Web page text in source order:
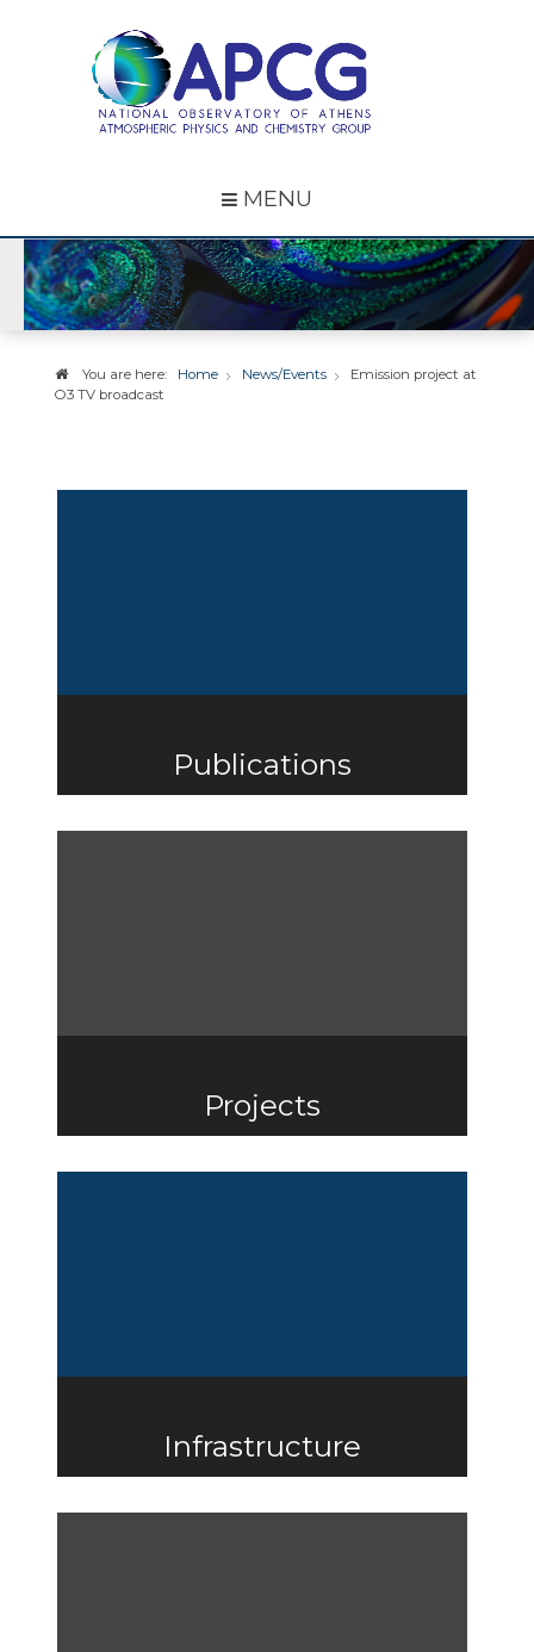
MENU
You are here: Home News/Events
Emission project at
O3 TV broadcast
Publications
Projects
Infrastructure